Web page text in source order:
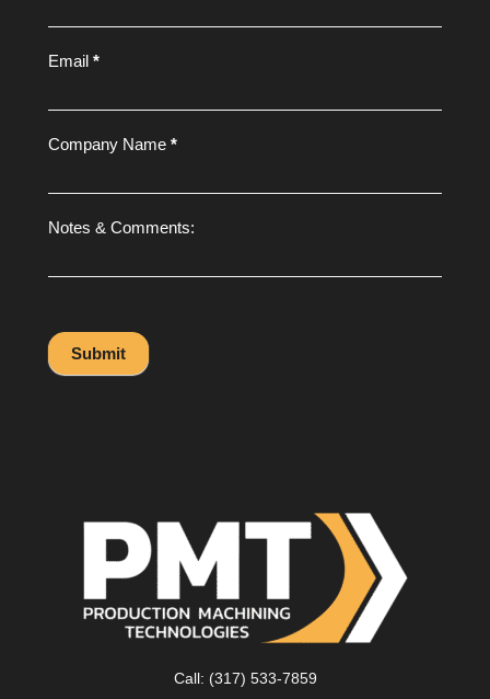
Call: (317) 533-7859
Email *
Company Name *
Notes & Comments:
Submit